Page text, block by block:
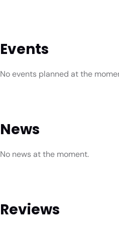
Events
No events planned at the
News
No news at the moment.
Reviews